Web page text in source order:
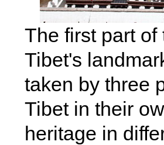
The first part
Tibet's
taken by three
Tibet in their
heritage in